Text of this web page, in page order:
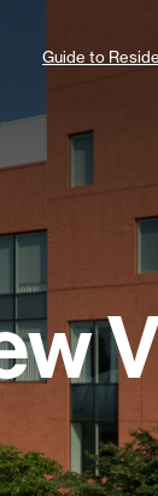
Main
Guide to